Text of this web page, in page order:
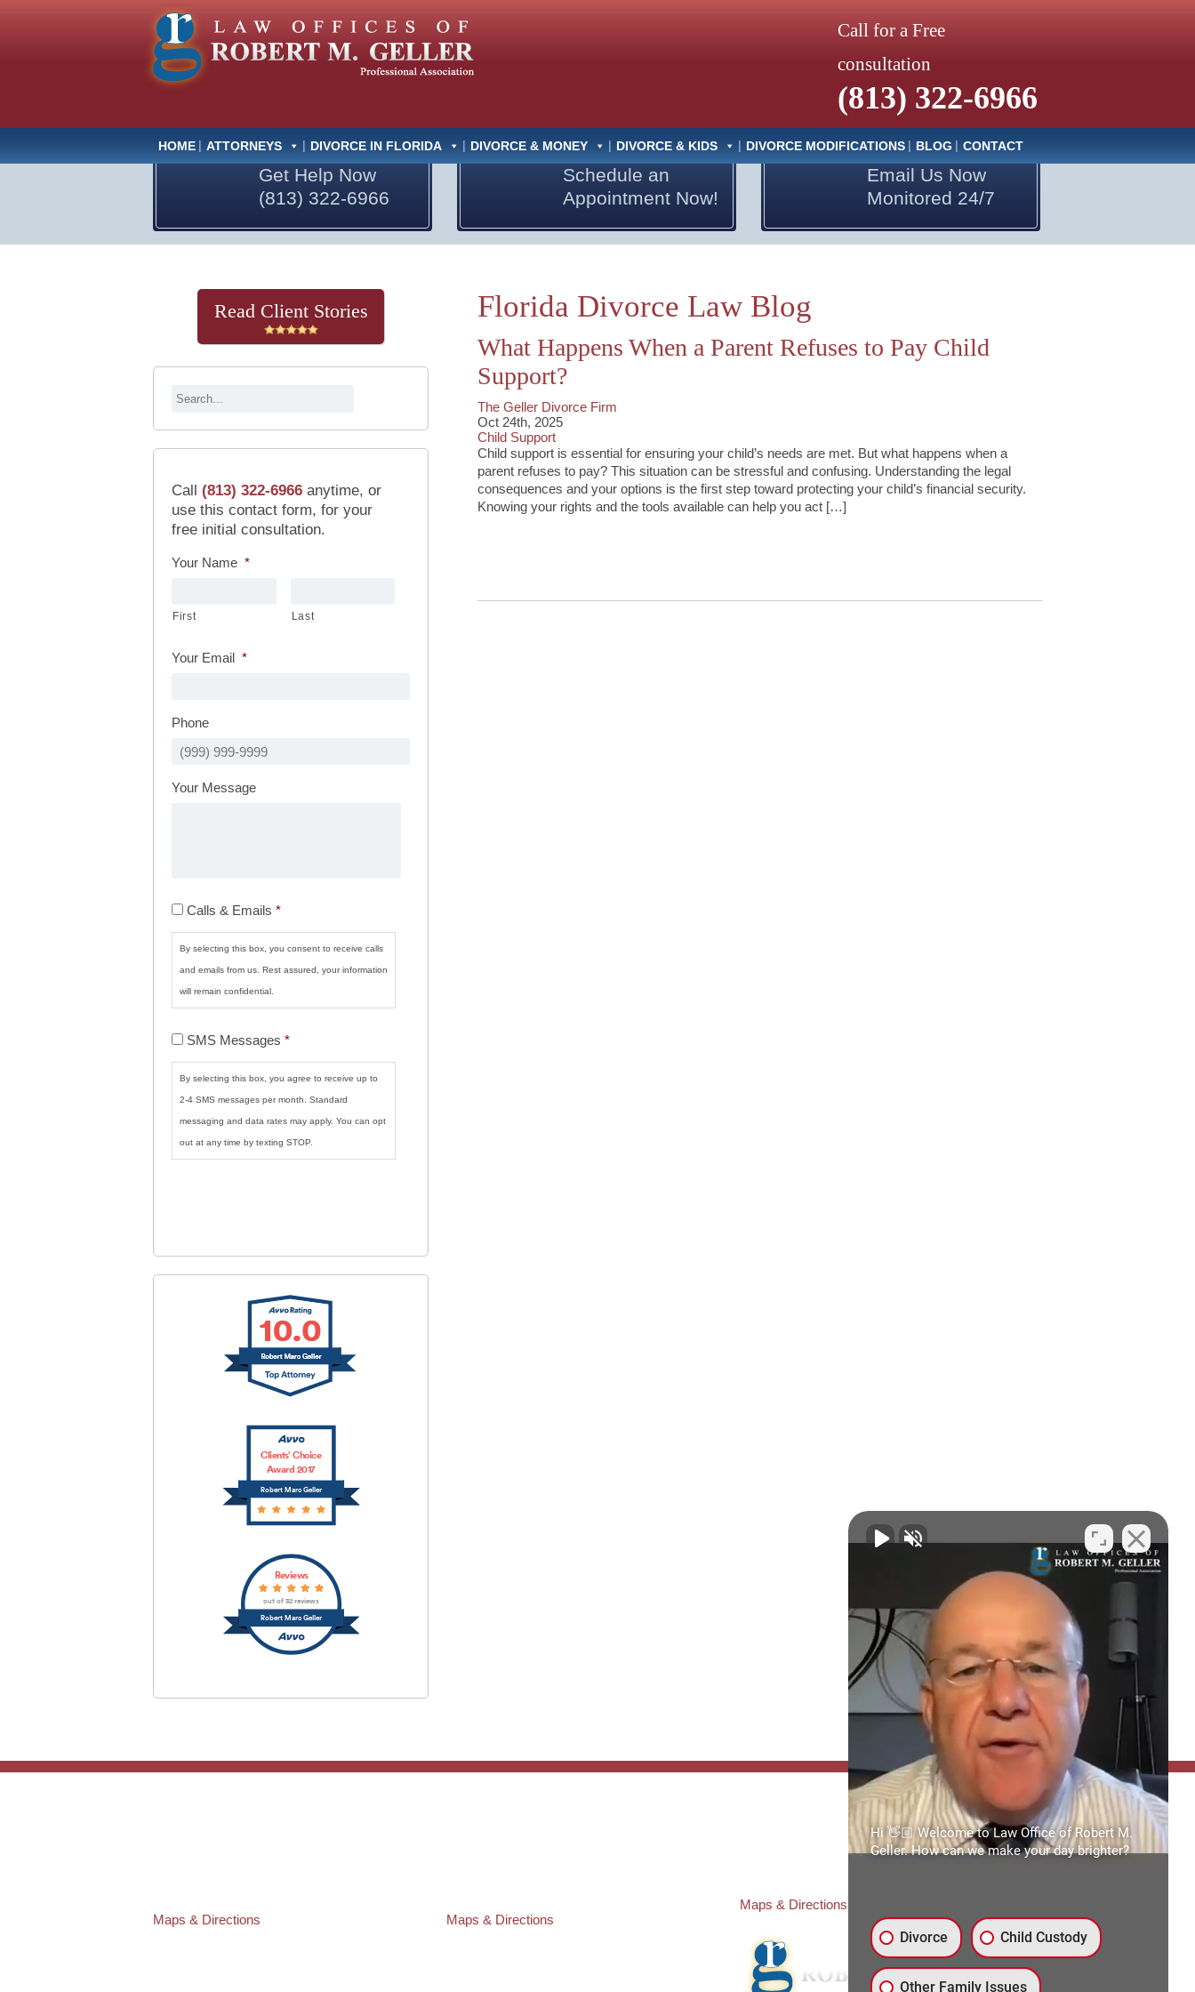
Call for a Free
consultation
(813) 322-6966
HOME ATTORNEYS DIVORCE IN FLORIDA DIVORCE & MONEY DIVORCE & KIDS DIVORCE MODIFICATIONS BLOG CONTACT
Get Help Now
(813) 322-6966
Schedule an
Appointment Now!
Email Us Now
Monitored 24/7
Florida Divorce Law Blog
What Happens When a Parent Refuses to Pay Child
Support?
The Geller Divorce Firm
Oct 24th, 2025
Child Support
Child support is essential for ensuring your child’s needs are met. But what happens when a
parent refuses to pay? This situation can be stressful and confusing. Understanding the legal
consequences and your options is the first step toward protecting your child’s financial security.
Knowing your rights and the tools available can help you act […]
Read Client Stories
Call (813) 322-6966 anytime, or
use this contact form, for your
free initial consultation.
Your Name *
First Last
Your Email *
Phone
Your Message
Calls
&
Emails *
Calls & Emails *
By selecting this box, you consent to receive calls
and emails from us. Rest assured, your information
will remain confidential.
SMS
Messages *
SMS Messages *
By selecting this box, you agree to receive up to
2-4 SMS messages per month. Standard
messaging and data rates may apply. You can opt
out at any time by texting STOP.
Robert Marc Geller
Clients’ Choice
Award 2017
Robert Marc Geller
Reviews
out of 32 reviews
Maps & Directions
Maps & Directions
Law Offices of Robert M. Geller, P.A.
23526 State Road 54
Maps & Directions
Hi 👋🏼 Welcome to Law Office of Robert M.
Geller. How can we make your day brighter?
Divorce Child Custody
Other Family Issues